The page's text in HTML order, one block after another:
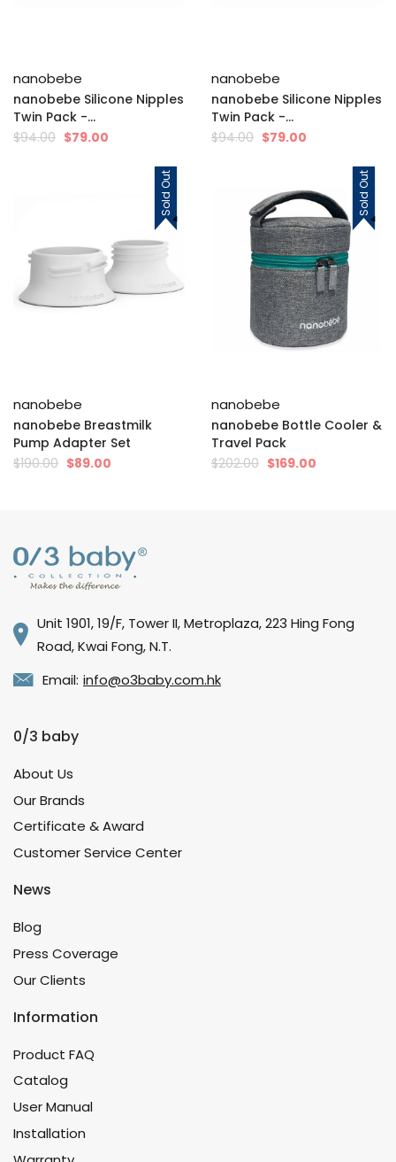
nanobebe
nanobebe Silicone Nipples
Twin Pack -...
$94.00 $79.00
nanobebe
nanobebe Silicone Nipples
Twin Pack -...
$94.00 $79.00
Sold Out
nanobebe
nanobebe Breastmilk
Pump Adapter Set
$190.00 $89.00
Sold Out
nanobebe
nanobebe Bottle Cooler &
Travel Pack
$202.00 $169.00
Unit 1901, 19/F, Tower II, Metroplaza, 223 Hing Fong
Road, Kwai Fong, N.T.
Email: info@o3baby.com.hk
0/3 baby
About Us
Our Brands
Certificate & Award
Customer Service Center
News
Blog
Press Coverage
Our Clients
Information
Product FAQ
Catalog
User Manual
Installation